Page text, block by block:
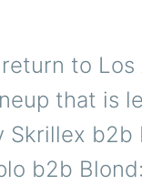
to
that is
b2b
b2b